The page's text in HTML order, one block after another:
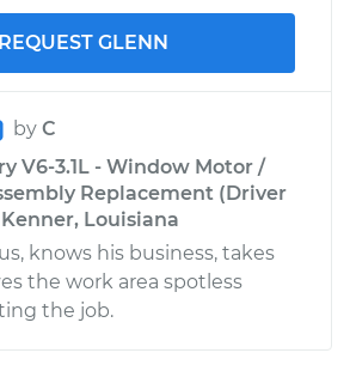
REQUEST GLENN
by C
V6-3.1L - Window Motor /
Replacement (Driver
Louisiana
knows his business, takes
the work area spotless
the job.